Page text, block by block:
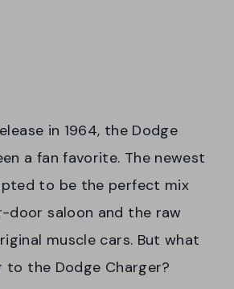
in 1964, the Dodge
a fan favorite. The newest
to be the perfect mix
door saloon and the raw
muscle cars. But what
to the Dodge Charger?